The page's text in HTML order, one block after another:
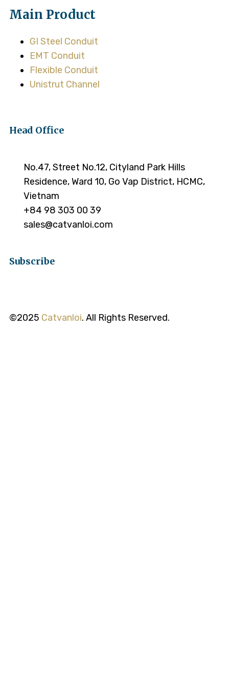
Main Product
GI Steel Conduit
EMT Conduit
Flexible Conduit
Unistrut Channel
Head Office
No.47, Street No.12, Cityland Park Hills
Residence, Ward 10, Go Vap District, HCMC,
Vietnam
+84 98 303 00 39
sales@catvanloi.com
Subscribe
©2025 Catvanloi. All Rights Reserved.